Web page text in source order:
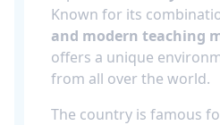
Known for its
and modern teaching
offers a unique
from all over the world.
The country is famous